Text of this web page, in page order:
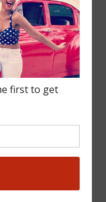
Submit
as soon as we
you!